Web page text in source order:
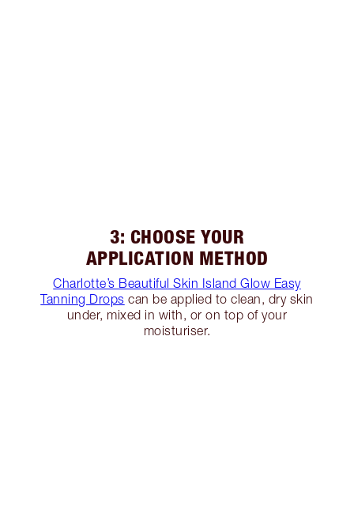
3: CHOOSE YOUR
APPLICATION METHOD
Charlotte’s Beautiful Skin Island Glow Easy
Tanning Drops can be applied to clean, dry skin
under, mixed in with, or on top of your
moisturiser.